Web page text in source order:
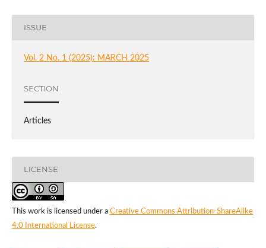
ISSUE
Vol. 2 No. 1 (2025): MARCH 2025
SECTION
Articles
LICENSE
This work is licensed under a Creative Commons Attribution-ShareAlike
4.0 International License.